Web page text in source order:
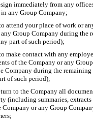
immediately from any
any Group Company;
attend your place of work or
Group Company during the
part of such period);
make contact with any
of the Company or any
Company during the
of such period);
to the Company all
(including summaries, extracts
or any Group